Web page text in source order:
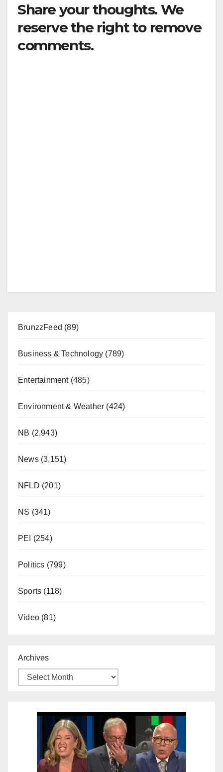
Share your thoughts. We
reserve the right to remove
comments.
BrunzzFeed (89)
Business & Technology (789)
Entertainment(485)
Environment & Weather (424)
NB (2,943)
News(3,151)
NFLD (201)
NS (341)
PEI (254)
Politics (799)
Sports (118)
Video (81)
Archives